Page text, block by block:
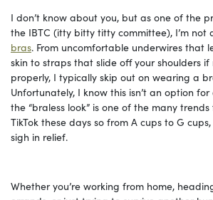
I don’t know about you, but as one of the
the IBTC (itty bitty titty committee), I’m not
bras. From uncomfortable underwires that
skin to straps that slide off your shoulders
properly, I typically skip out on wearing a
Unfortunately, I know this isn’t an option
the “braless look” is one of the many
TikTok these days so from A cups to G
sigh in relief.
Whether you’re working from home,